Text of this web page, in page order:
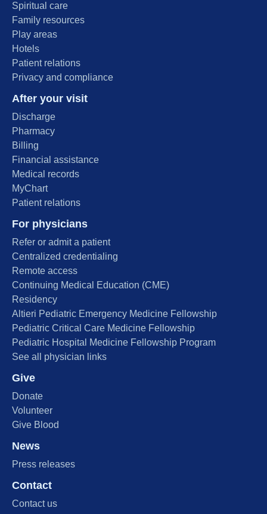
Spiritual care
Family resources
Play areas
Hotels
Patient relations
Privacy and compliance
After your visit
Discharge
Pharmacy
Billing
Financial assistance
Medical records
MyChart
Patient relations
For physicians
Refer or admit a patient
Centralized credentialing
Remote access
Continuing Medical Education (CME)
Residency
Altieri Pediatric Emergency Medicine Fellowship
Pediatric Critical Care Medicine Fellowship
Pediatric Hospital Medicine Fellowship Program
See all physician links
Give
Donate
Volunteer
Give Blood
News
Press releases
Contact
Contact us